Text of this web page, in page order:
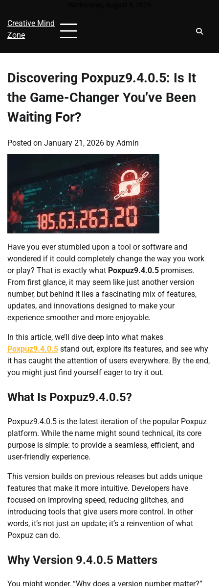
content
Creative Mind
Zone
Discovering Poxpuz9.4.0.5: Is It
the Game-Changer You’ve Been
Waiting For?
Posted on January 21, 2026 by Admin
Have you ever stumbled upon a tool or software and
wondered if it could completely change the way you work
or play? That is exactly what Poxpuz9.4.0.5 promises.
From first glance, it may seem like just another version
number, but behind it lies a fascinating mix of features,
updates, and innovations designed to make your
experience smoother and more enjoyable.
In this article, we’ll dive deep into what makes
Poxpuz9.4.0.5 stand out, explore its features, and see why
it has caught the attention of users everywhere. By the end,
you might just find yourself eager to try it out.
What Is Poxpuz9.4.0.5?
Poxpuz9.4.0.5 is the latest iteration of the popular Poxpuz
platform. While the name might sound technical, its core
purpose is simple: to provide a seamless, efficient, and
user-friendly experience.
This version builds on previous releases but adds unique
features that make it more intuitive. Developers have
focused on improving speed, reducing glitches, and
introducing tools that give users more control. In other
words, it’s not just an update; it’s a reinvention of what
Poxpuz can do.
Why Version 9.4.0.5 Matters
You might wonder, “Why does a version number matter?”